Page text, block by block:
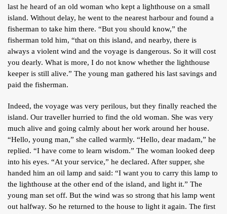
last he heard of an old woman who kept a lighthouse on a small
island. Without delay, he went to the nearest harbour and found a
fisherman to take him there. “But you should know,” the
fisherman told him, “that on this island, and nearby, there is
always a violent wind and the voyage is dangerous. So it will cost
you dearly. What is more, I do not know whether the lighthouse
keeper is still alive.” The young man gathered his last savings and
paid the fisherman.
Indeed, the voyage was very perilous, but they finally reached the
island. Our traveller hurried to find the old woman. She was very
much alive and going calmly about her work around her house.
“Hello, young man,” she called warmly. “Hello, dear madam,” he
replied. “I have come to learn wisdom.” The woman looked deep
into his eyes. “At your service,” he declared. After supper, she
handed him an oil lamp and said: “I want you to carry this lamp to
the lighthouse at the other end of the island, and light it.” The
young man set off. But the wind was so strong that his lamp went
out halfway. So he returned to the house to light it again. The first